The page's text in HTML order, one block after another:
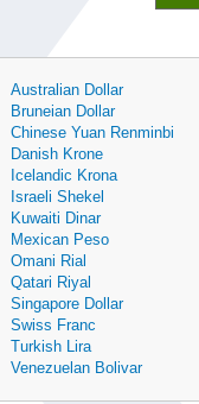
Australian Dollar
Bruneian Dollar
Chinese Yuan Renminbi
Danish Krone
Icelandic Krona
Israeli Shekel
Kuwaiti Dinar
Mexican Peso
Omani Rial
Qatari Riyal
Singapore Dollar
Swiss Franc
Turkish Lira
Venezuelan Bolivar